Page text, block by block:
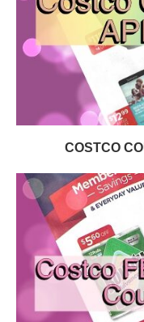
COSTCO